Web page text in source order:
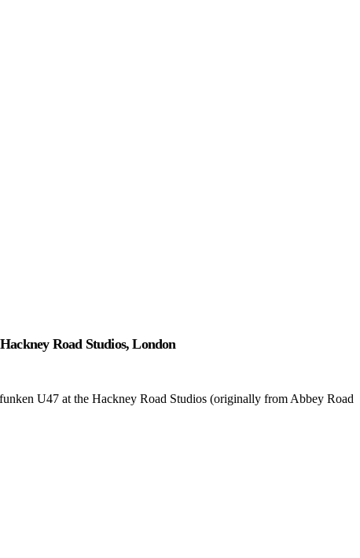
Road Studios, London
U47 at the Hackney Road Studios (originally from Abbey Road